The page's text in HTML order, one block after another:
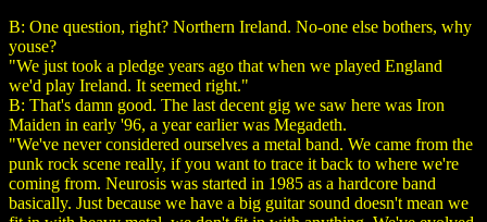
B: One question, right? Northern Ireland. No-one else bothers, why
youse?
"We just took a pledge years ago that when we played England
we'd play Ireland. It seemed right."
B: That's damn good. The last decent gig we saw here was Iron
Maiden in early '96, a year earlier was Megadeth.
"We've never considered ourselves a metal band. We came from the
punk rock scene really, if you want to trace it back to where we're
coming from. Neurosis was started in 1985 as a hardcore band
basically. Just because we have a big guitar sound doesn't mean we